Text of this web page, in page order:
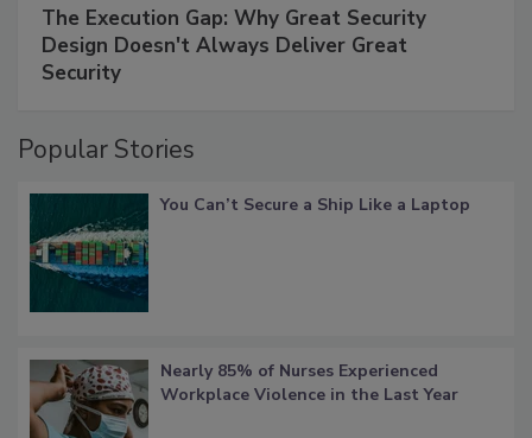
The Execution Gap: Why Great Security
Design Doesn't Always Deliver Great
Security
Popular Stories
You Can’t Secure a Ship Like a Laptop
Nearly 85% of Nurses Experienced
Workplace Violence in the Last Year